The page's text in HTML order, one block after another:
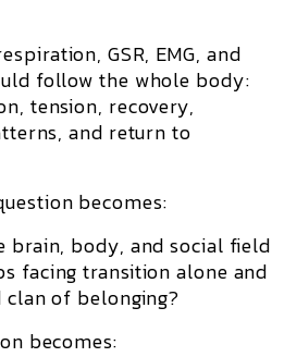
GSR, EMG, and
follow the whole body:
tension, recovery,
and return to
becomes:
brain, body, and social field
facing transition alone and
of belonging?
becomes: